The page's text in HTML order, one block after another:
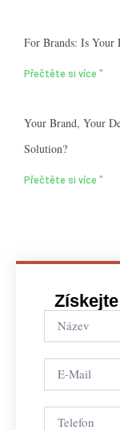
For Brands: Is Your
Přečtěte si více "
Your Brand, Your
Solution?
Přečtěte si více "